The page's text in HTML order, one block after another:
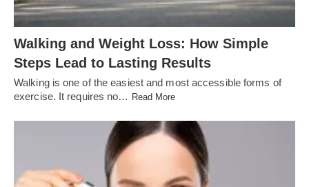
Walking and Weight Loss: How Simple
Steps Lead to Lasting Results
Walking is one of the easiest and most accessible forms of
exercise. It requires no… Read More